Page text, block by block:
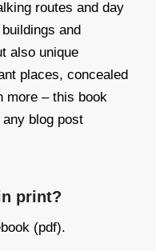
routes and day
and
also unique
places, concealed
more – this book
blog post
print?
(pdf).